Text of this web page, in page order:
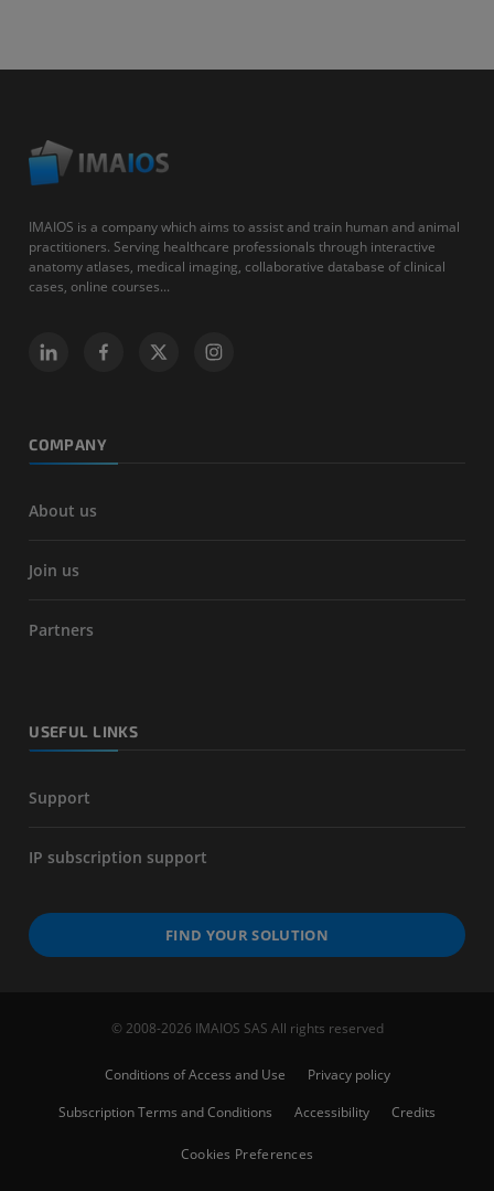
IMAIOS is a company which aims to assist and train human and animal
practitioners. Serving healthcare professionals through interactive
anatomy atlases, medical imaging, collaborative database of clinical
cases, online courses...
COMPANY
About us
Join us
Partners
USEFUL LINKS
Support
IP subscription support
FIND YOUR SOLUTION
© 2008-2026 IMAIOS SAS All rights reserved
Conditions of Access and Use
Privacy policy
Subscription Terms and Conditions
Accessibility Credits
Cookies Preferences